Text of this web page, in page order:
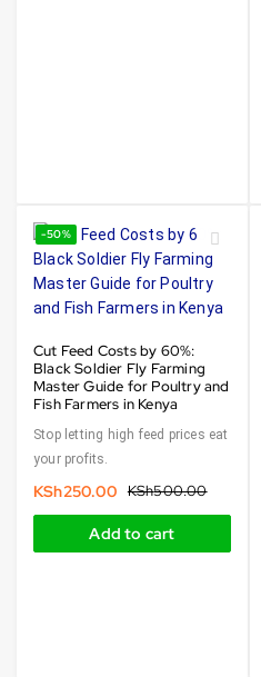
-50%
Cut Feed Costs by 60%:
Black Soldier Fly Farming
Master Guide for Poultry and
Fish Farmers in Kenya
Stop letting high feed prices eat
your profits.
KSh500.00
KSh250.00
Add to cart